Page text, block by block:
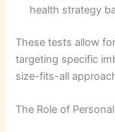
health strategy
These tests allow
targeting specific
size-fits-all
The Role of